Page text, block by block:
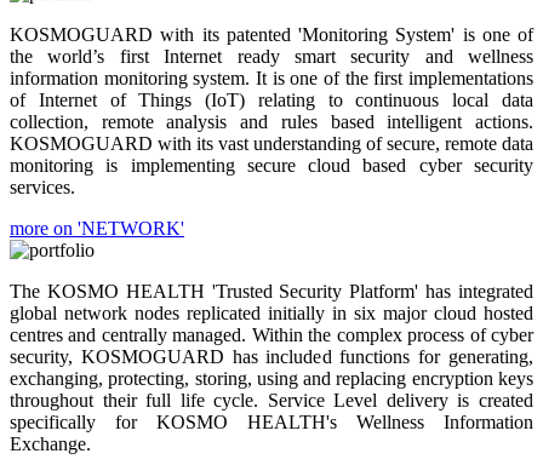
KOSMOGUARD with its patented 'Monitoring System' is one of
the world’s first Internet ready smart security and wellness
information monitoring system. It is one of the first implementations
of Internet of Things (IoT) relating to continuous local data
collection, remote analysis and rules based intelligent actions.
KOSMOGUARD with its vast understanding of secure, remote data
monitoring is implementing secure cloud based cyber security
services.
more on 'NETWORK'
The KOSMO HEALTH 'Trusted Security Platform' has integrated
global network nodes replicated initially in six major cloud hosted
centres and centrally managed. Within the complex process of cyber
security, KOSMOGUARD has included functions for generating,
exchanging, protecting, storing, using and replacing encryption keys
throughout their full life cycle. Service Level delivery is created
specifically for KOSMO HEALTH's Wellness Information
Exchange.